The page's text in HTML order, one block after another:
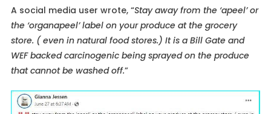
A social media user wrote, “Stay away from the ‘apeel’ or
the ‘organapeel’ label on your produce at the grocery
store. ( even in natural food stores.) It is a Bill Gate and
WEF backed carcinogenic being sprayed on the produce
that cannot be washed off.”